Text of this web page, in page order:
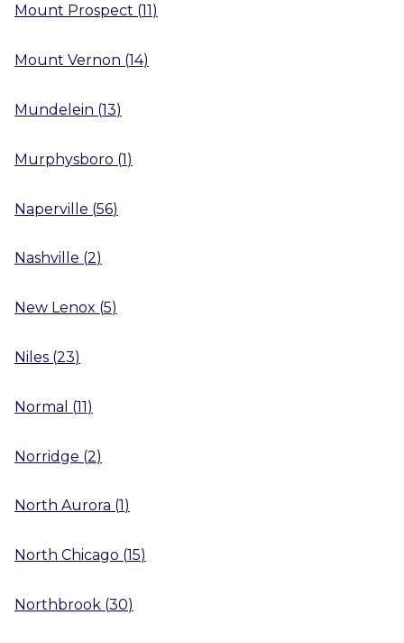
Mount Prospect (11 )
Mount Vernon (14)
Mundelein (13)
Murphysboro (1)
Naperville (56)
Nashville (2)
New Lenox (5)
Niles (23)
Normal (11)
Norridge (2)
North Aurora (1 )
North Chicago (15)
Northbrook (30)